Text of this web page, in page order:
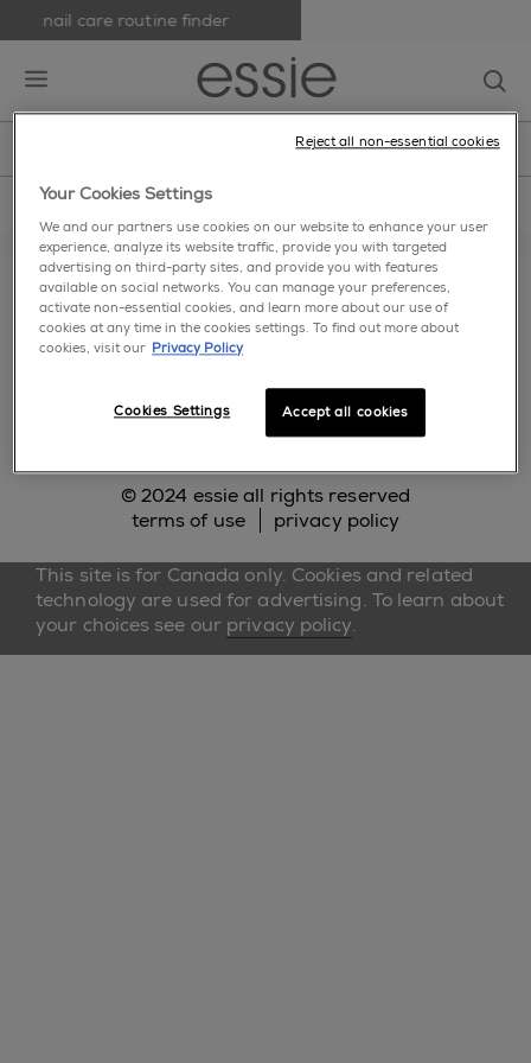
nail care routine finder
nail inspiration
home>bases and top coats
© 2024 essie all rights reserved
terms of use
privacy policy
about us cookie settings faq
contact us
makeup.com
facebook
This site is for Canada only. Cookies and related
technology are used for advertising. To learn about
your choices see our privacy policy.
Your Cookies Settings
We and our partners use cookies on our website to enhance your user
experience, analyze its website traffic, provide you with targeted
advertising on third-party sites, and provide you with features
available on social networks. You can manage your preferences,
activate non-essential cookies, and learn more about our use of
cookies at any time in the cookies settings. To find out more about
cookies, visit our Privacy Policy
Accept all cookies
Cookies Settings
Reject all non-essential cookies